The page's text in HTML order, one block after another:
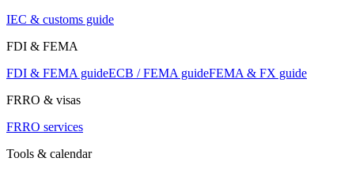
IEC & customs guide
FDI & FEMA
FDI & FEMA guideECB / FEMA guideFEMA & FX guide
FRRO & visas
FRRO services
Tools & calendar